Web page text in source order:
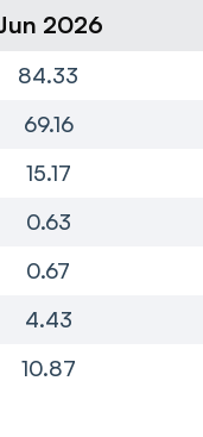
2026
84.33
69.16
15.17
0.63
0.67
4.43
10.87